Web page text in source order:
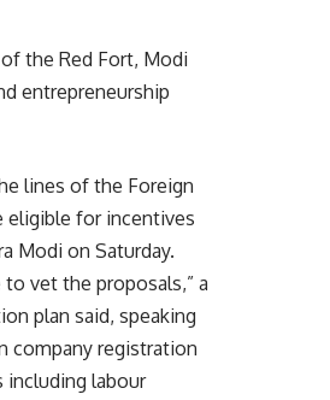
the Red Fort, Modi
entrepreneurship
lines of the Foreign
for incentives
Modi on Saturday.
vet the proposals,” a
plan said, speaking
company registration
including labour